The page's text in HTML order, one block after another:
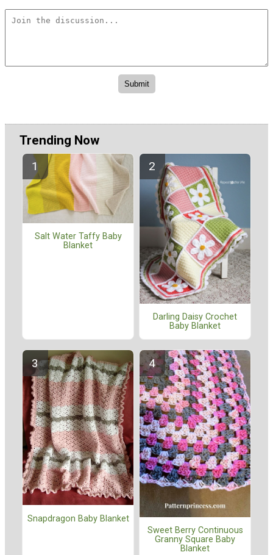
Trending Now
Salt Water Taffy Baby
Blanket
Darling Daisy Crochet
Baby Blanket
Snapdragon Baby Blanket
Sweet Berry Continuous
Granny Square Baby
Blanket